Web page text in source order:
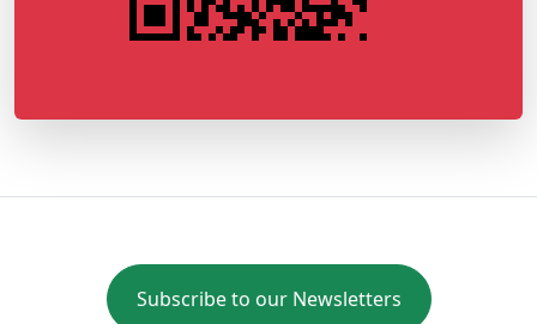
Subscribe to our Newsletters